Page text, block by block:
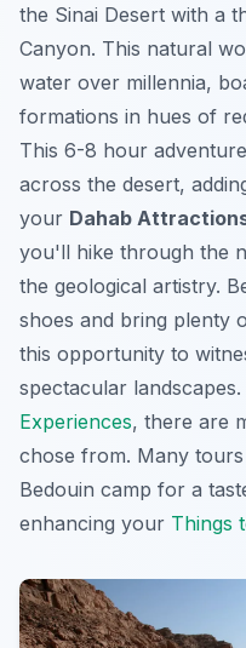
the Sinai Desert with a
Canyon. This natural
water over millennia,
formations in hues of
This 6-8 hour
across the desert,
your Dahab
you'll hike through the
the geological artistry.
shoes and bring plenty
this opportunity to
spectacular
Experiences, there are
chose from. Many
Bedouin camp for a
enhancing your Things